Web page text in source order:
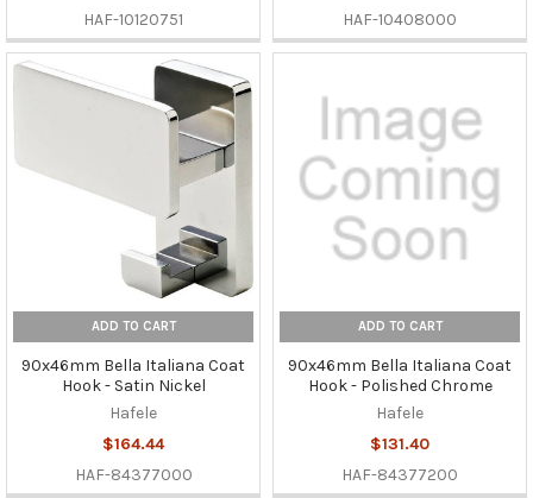
HAF-10120751
HAF-10408000
ADD TO CART
90x46mm Bella Italiana Coat
Hook - Satin Nickel
Hafele
$164.44
HAF-84377000
ADD TO CART
90x46mm Bella Italiana Coat
Hook - Polished Chrome
Hafele
$131.40
HAF-84377200